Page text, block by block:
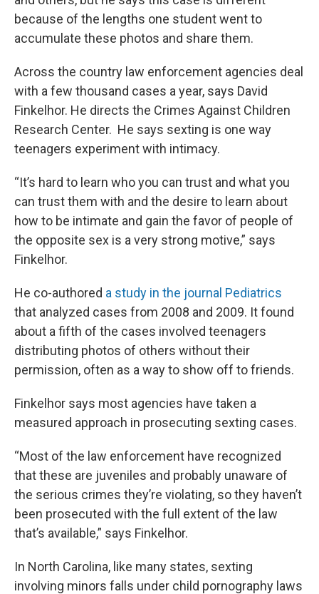
because of the lengths one student went to
accumulate these photos and share them.
Across the country law enforcement agencies deal
with a few thousand cases a year, says David
Finkelhor. He directs the Crimes Against Children
Research Center. He says sexting is one way
teenagers experiment with intimacy.
“It’s hard to learn who you can trust and what you
can trust them with and the desire to learn about
how to be intimate and gain the favor of people of
the opposite sex is a very strong motive,” says
Finkelhor.
He co-authored a study in the journal Pediatrics
that analyzed cases from 2008 and 2009. It found
about a fifth of the cases involved teenagers
distributing photos of others without their
permission, often as a way to show off to friends.
Finkelhor says most agencies have taken a
measured approach in prosecuting sexting cases.
“Most of the law enforcement have recognized
that these are juveniles and probably unaware of
the serious crimes they’re violating, so they haven’t
been prosecuted with the full extent of the law
that’s available,” says Finkelhor.
In North Carolina, like many states, sexting
involving minors falls under child pornography laws